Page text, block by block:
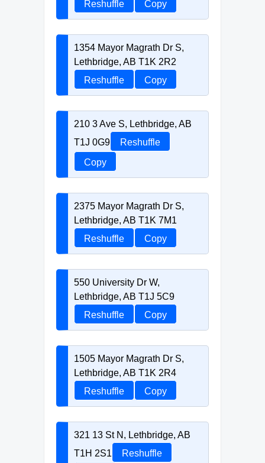
Reshuffle Copy
1354 Mayor Magrath Dr S,
Lethbridge, AB T1K 2R2
Reshuffle
Copy
210 3 Ave S, Lethbridge, AB
T1J 0G9
Reshuffle
Copy
2375 Mayor Magrath Dr S,
Lethbridge, AB T1K 7M1
Reshuffle
Copy
550 University Dr W,
Lethbridge, AB T1J 5C9
Reshuffle
Copy
1505 Mayor Magrath Dr S,
Lethbridge, AB T1K 2R4
Reshuffle
Copy
321 13 St N, Lethbridge, AB
T1H 2S1
Reshuffle